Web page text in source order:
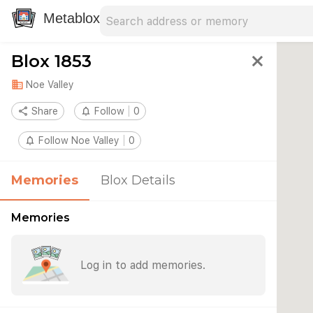
Metablox
Blox 1853 close
domain Noe Valley
share Share notifications_none Follow 0
notifications_none Follow Noe Valley 0
Memories Blox Details
Memories
Log in to add memories.